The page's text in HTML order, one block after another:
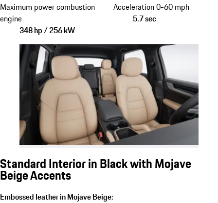
Maximum power combustion
engine
348 hp / 256 kW
Acceleration 0-60 mph
5.7 sec
Standard Interior in Black with Mojave
Beige Accents
Embossed leather in Mojave Beige: